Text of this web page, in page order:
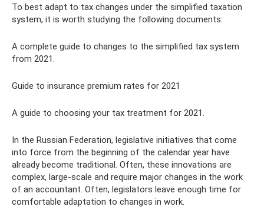
To best adapt to tax changes under the simplified taxation
system, it is worth studying the following documents:
A complete guide to changes to the simplified tax system
from 2021.
Guide to insurance premium rates for 2021
A guide to choosing your tax treatment for 2021.
In the Russian Federation, legislative initiatives that come
into force from the beginning of the calendar year have
already become traditional. Often, these innovations are
complex, large-scale and require major changes in the work
of an accountant. Often, legislators leave enough time for
comfortable adaptation to changes in work.